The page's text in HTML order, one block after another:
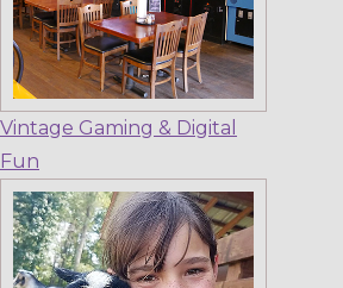
Vintage Gaming & Digital
Fun